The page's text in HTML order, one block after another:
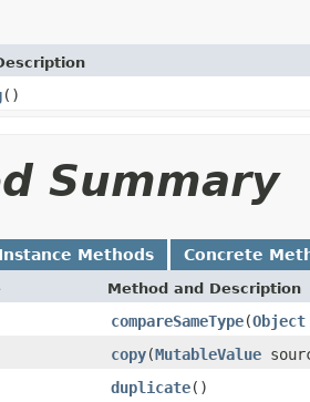
()
Summary
Instance Methods Concrete
Method and Description
compareSameType(Object
copy(MutableValue
duplicate()